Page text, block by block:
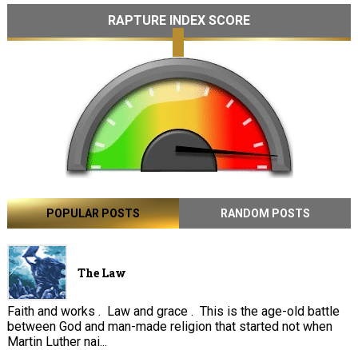
RAPTURE INDEX SCORE
POPULAR POSTS RANDOM POSTS
The Law
Faith and works . Law and grace . This is the age-old battle
between God and man-made religion that started not when
Martin Luther nai...